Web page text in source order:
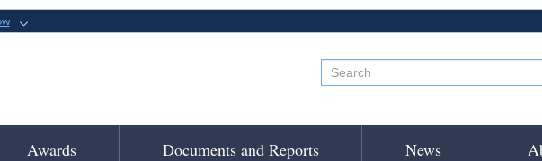
Awards Documents and Reports News